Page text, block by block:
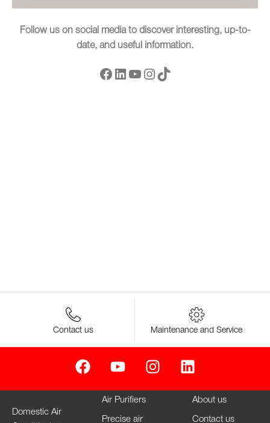
Follow us on social media to discover interesting, up-to-
date, and useful information.
Contact us Maintenance and Service
Domestic Air
Air Purifiers
Precise air
About us
Contact us